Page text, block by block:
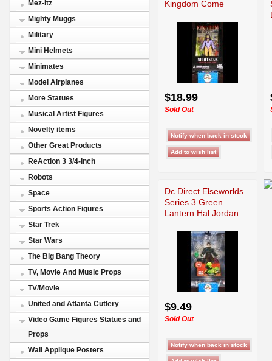
Mez-Itz
Mighty Muggs
Military
Mini Helmets
Minimates
Model Airplanes
More Statues
Musical Artist Figures
Novelty items
Other Great Products
ReAction 3 3/4-Inch
Robots
Space
Sports Action Figures
Star Trek
Star Wars
The Big Bang Theory
TV, Movie And Music Props
TV/Movie
United and Atlanta Cutlery
Video Game Figures Statues and
Props
Wall Applique Posters
Kingdom Come
$18.99
Sold Out
Dc Direct Elseworlds
Series 3 Green
Lantern Hal Jordan
$9.49
Sold Out